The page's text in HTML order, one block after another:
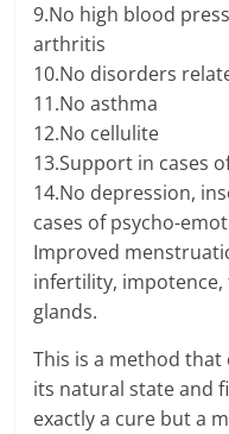
9.No high blood
arthritis
10.No disorders
11.No asthma
12.No cellulite
13.Support in cases
14.No depression,
cases of psycho-
Improved
infertility,
glands.
This is a method
its natural state and
exactly a cure but a